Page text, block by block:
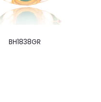
BH1838GR